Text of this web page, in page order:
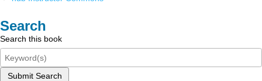
Search
Search this book
Submit Search